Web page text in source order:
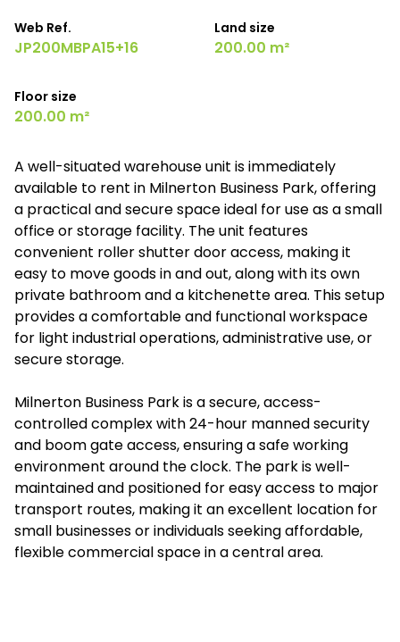
Web Ref.
JP200MBPA15+16
Land size
200.00 m²
Floor size
200.00 m²
A well-situated warehouse unit is immediately
available to rent in Milnerton Business Park, offering
a practical and secure space ideal for use as a small
office or storage facility. The unit features
convenient roller shutter door access, making it
easy to move goods in and out, along with its own
private bathroom and a kitchenette area. This setup
provides a comfortable and functional workspace
for light industrial operations, administrative use, or
secure storage.
Milnerton Business Park is a secure, access-
controlled complex with 24-hour manned security
and boom gate access, ensuring a safe working
environment around the clock. The park is well-
maintained and positioned for easy access to major
transport routes, making it an excellent location for
small businesses or individuals seeking affordable,
flexible commercial space in a central area.